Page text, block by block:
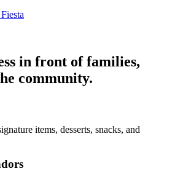
in front of families,
community.
items, desserts, snacks, and